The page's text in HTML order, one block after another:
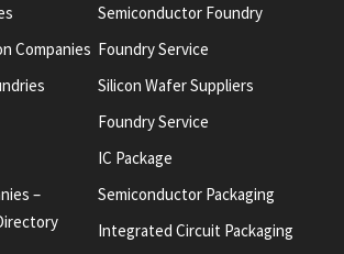
Companies
–
Semiconductor Foundry
Foundry Service
Silicon Wafer Suppliers
Foundry Service
IC Package
Semiconductor Packaging
Integrated Circuit Packaging